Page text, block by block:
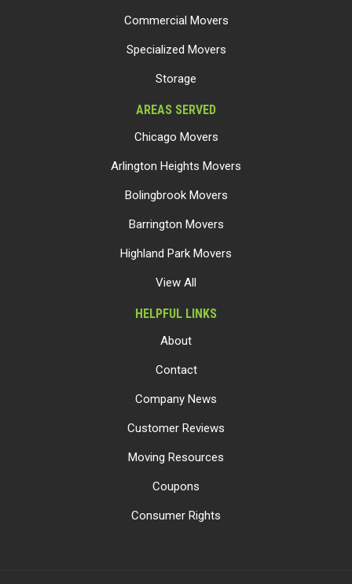
Commercial Movers
Specialized Movers
Storage
AREAS SERVED
Chicago Movers
Arlington Heights Movers
Bolingbrook Movers
Barrington Movers
Highland Park Movers
View All
HELPFUL LINKS
About
Contact
Company News
Customer Reviews
Moving Resources
Coupons
Consumer Rights